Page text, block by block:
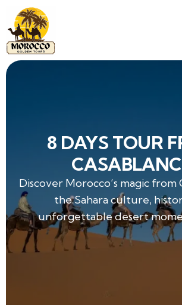
8 DAYS TOUR
Discover Morocco’s magic from
the Sahara culture,
unforgettable desert